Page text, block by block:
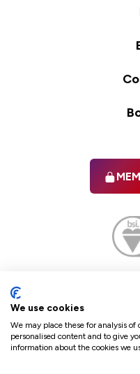
We use cookies
We may place these for analysis
personalised content and to give
information about the cookies we